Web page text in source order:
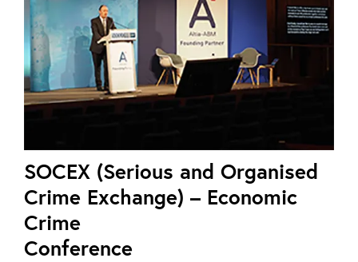
SOCEX (Serious and Organised
Crime Exchange) – Economic
Crime
Conference